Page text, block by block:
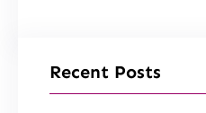
Recent Posts